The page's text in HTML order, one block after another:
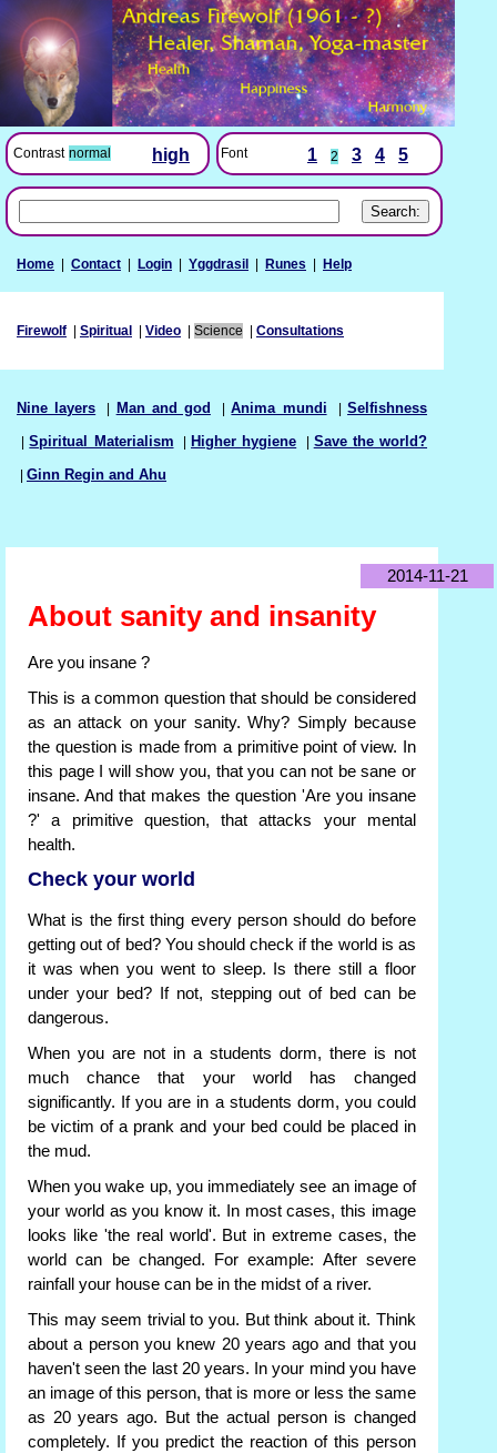
Contrast normal high Font 1 2 3 4 5
Home Contact Login Yggdrasil Runes Help
Firewolf Spiritual Video Science Consultations
Nine layers Man and god |Anima mundi |Selfishness
|Spiritual Materialism Higher hygiene Save the world?
Ginn Regin and Ahu
2014-11-21
About sanity and insanity
Are you insane ?
This is a common question that should be considered
as an attack on your sanity. Why? Simply because
the question is made from a primitive point of view. In
this page I will show you, that you can not be sane or
insane. And that makes the question 'Are you insane
?' a primitive question, that attacks your mental
health.
Check your world
What is the first thing every person should do before
getting out of bed? You should check if the world is as
it was when you went to sleep. Is there still a floor
under your bed? If not, stepping out of bed can be
dangerous.
When you are not in a students dorm, there is not
much chance that your world has changed
significantly. If you are in a students dorm, you could
be victim of a prank and your bed could be placed in
the mud.
When you wake up, you immediately see an image of
your world as you know it. In most cases, this image
looks like 'the real world'. But in extreme cases, the
world can be changed. For example: After severe
rainfall your house can be in the midst of a river.
This may seem trivial to you. But think about it. Think
about a person you knew 20 years ago and that you
haven't seen the last 20 years. In your mind you have
an image of this person, that is more or less the same
as 20 years ago. But the actual person is changed
completely. If you predict the reaction of this person